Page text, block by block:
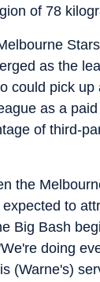
of 78
as the
could pick
as a
of third-
the
to
Big Bash
doing
(Warne's)